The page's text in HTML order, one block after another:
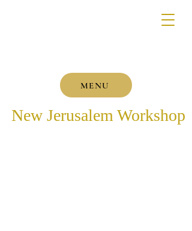
MENU
New Jerusalem Workshop